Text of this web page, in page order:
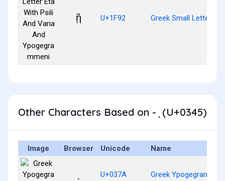
ᾒ U+1F92 Greek Small Letter
Other Characters Based on - ͅ (U+0345)
Image Browser Unicode Name
U+037A Greek